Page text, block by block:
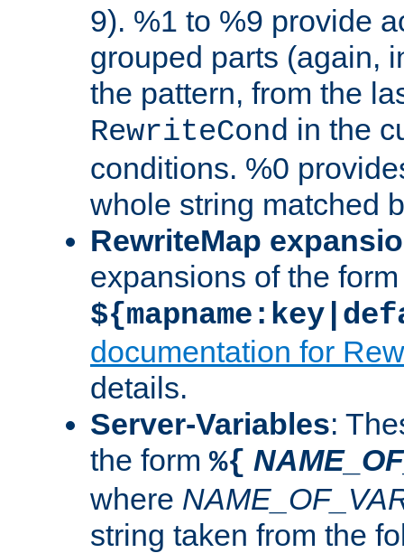
9). %1 to %9 provide
grouped parts (again,
the pattern, from the
RewriteCond in the
conditions. %0
whole string matched
RewriteMap
expansions of the form
documentation for
details.
Server-Variables:
the form %{
where
string taken from the